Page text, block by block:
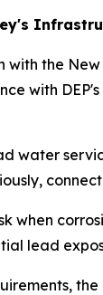
with the
with
water
when
lead